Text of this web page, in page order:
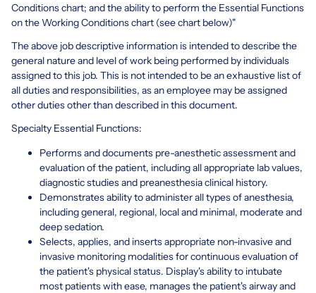
Conditions chart; and the ability to perform the Essential Functions
on the Working Conditions chart (see chart below)"
The above job descriptive information is intended to describe the
general nature and level of work being performed by individuals
assigned to this job. This is not intended to be an exhaustive list of
all duties and responsibilities, as an employee may be assigned
other duties other than described in this document.
Specialty Essential Functions:
Performs and documents pre-anesthetic assessment and
evaluation of the patient, including all appropriate lab values,
diagnostic studies and preanesthesia clinical history.
Demonstrates ability to administer all types of anesthesia,
including general, regional, local and minimal, moderate and
deep sedation.
Selects, applies, and inserts appropriate non-invasive and
invasive monitoring modalities for continuous evaluation of
the patient's physical status. Display's ability to intubate
most patients with ease, manages the patient's airway and